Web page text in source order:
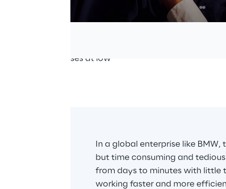
to enterprises at low
In a global enterprise like
but time consuming and
from days to minutes with little
working faster and more